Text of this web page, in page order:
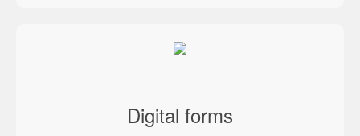
Digital forms